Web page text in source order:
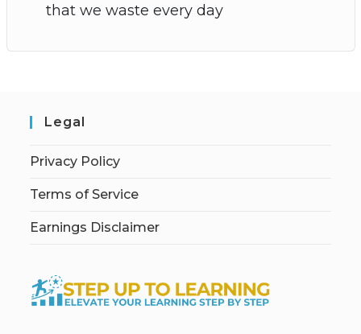
that we waste every day
Legal
Privacy Policy
Terms of Service
Earnings Disclaimer